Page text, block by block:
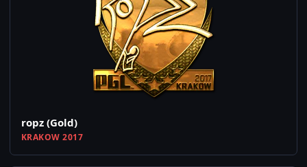
ropz (Gold)
KRAKOW 2017